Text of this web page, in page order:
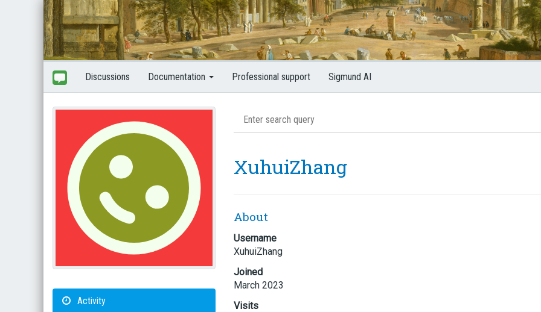
Discussions Documentation Professional support Sigmund AI
Activity
XuhuiZhang
About
Username
XuhuiZhang
Joined
March 2023
Visits